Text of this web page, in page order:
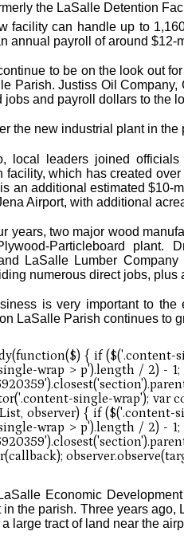
the LaSalle Detention
facility can handle up to
annual payroll of around $12-
to be on the look out
Parish. Justiss Oil
jobs and payroll dollars to the
the new industrial plant in the
local leaders joined
facility, which has created
an additional estimated $10-
Airport, with additional
years, two major wood
Particleboard plant.
LaSalle Lumber
numerous direct jobs,
is very important to
LaSalle Parish continues to
Economic
the parish. Three years
large tract of land near the